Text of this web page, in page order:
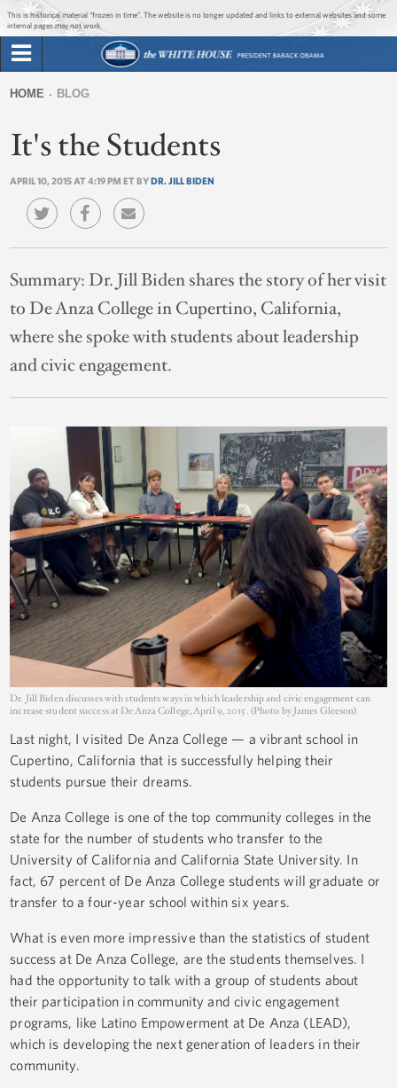
Jump to main content
Jump to navigation
This is historical material “frozen in time”. The website is no longer updated and links to external websites and some
internal pages may not work.
Briefing Room
Issues
The Administration
1600 Penn
form
are
HOME BLOG
It's the Students
APRIL 10, 2015 AT 4:19 PM ET BYDR. JILL BIDEN
Summary:Dr. Jill Biden shares the story of her visit
to De Anza College in Cupertino, California,
where she spoke with students about leadership
and civic engagement.
Dr. Jill Biden discusses with students ways in which leadership and civic engagement can
increase student success at De Anza College, April 9, 2015. (Photo by James Gleeson)
Last night, I visited De Anza College — a vibrant school in
Cupertino, California that is successfully helping their
students pursue their dreams.
De Anza College is one of the top community colleges in the
state for the number of students who transfer to the
University of California and California State University. In
fact, 67 percent of De Anza College students will graduate or
transfer to a four-year school within six years.
What is even more impressive than the statistics of student
success at De Anza College, are the students themselves. I
had the opportunity to talk with a group of students about
their participation in community and civic engagement
programs, like Latino Empowerment at De Anza (LEAD),
which is developing the next generation of leaders in their
community.